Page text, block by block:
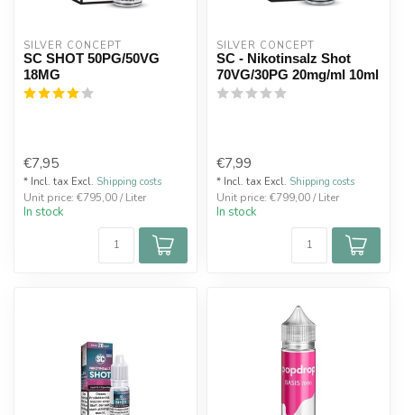
SILVER CONCEPT
SC SHOT 50PG/50VG
18MG
€7,95
* Incl. tax Excl. Shipping costs
Unit price: €795,00 / Liter
In stock
SILVER CONCEPT
SC - Nikotinsalz Shot
70VG/30PG 20mg/ml 10ml
€7,99
* Incl. tax Excl. Shipping costs
Unit price: €799,00 / Liter
In stock